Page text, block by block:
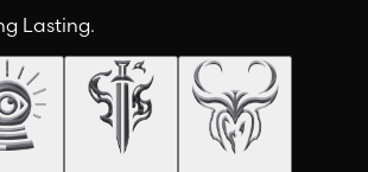
Lasting.